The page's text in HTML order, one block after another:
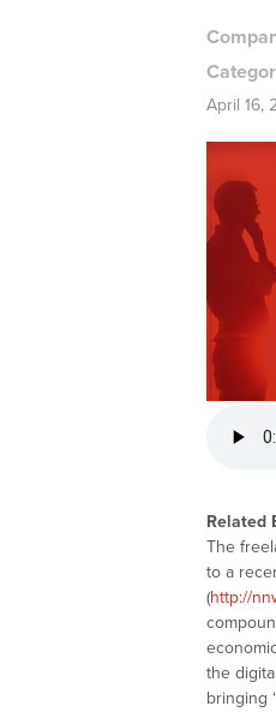
April 16,
Related
The
to a
(http://
the
bringing